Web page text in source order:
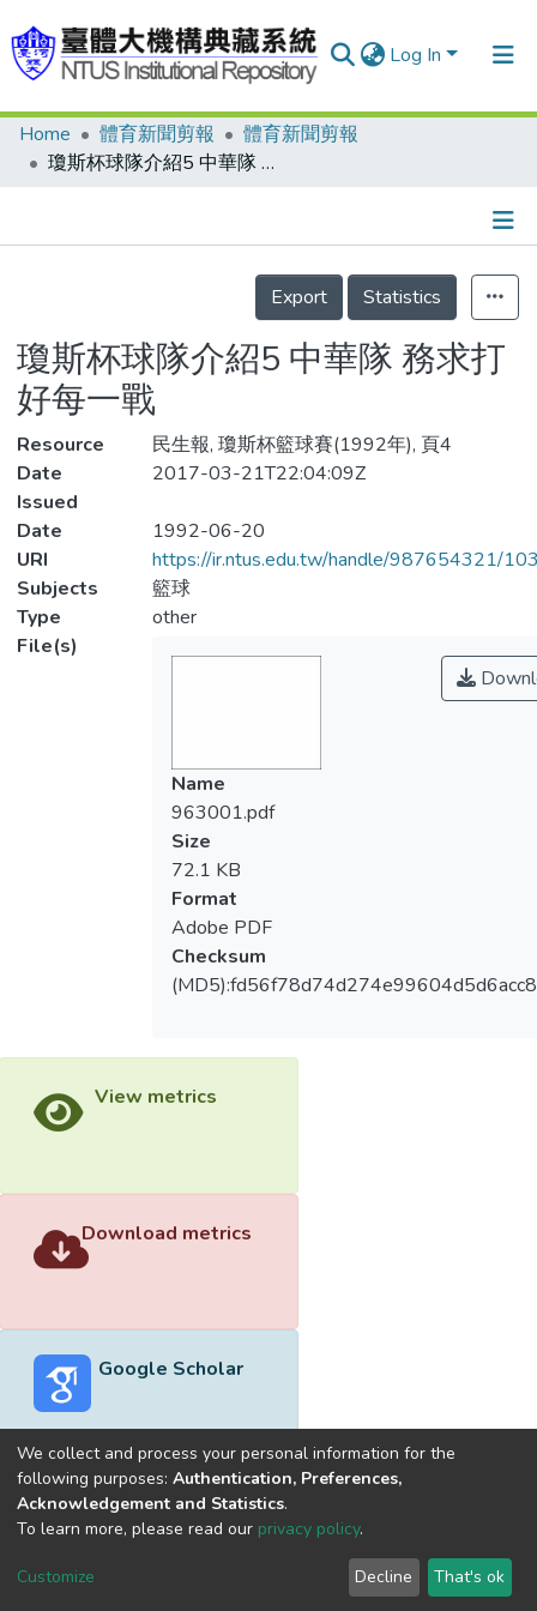
Log In
Communities & Collections
Statistics
Home 體育新聞剪報
體育新聞剪報
瓊斯杯球隊介紹5 中華隊 務求打好每一戰
Details
Export
Statistics
瓊斯杯球隊介紹5 中華隊 務求打
好每一戰
Resource
民生報, 瓊斯杯籃球賽(1992年), 頁4
Date
Issued
2017-03-21T22:04:09Z
Date
1992-06-20
URI
https://ir.ntus.edu.tw/handle/987654321/
Subjects
籃球
Type
other
File(s)
Name
963001.pdf
Size
72.1 KB
Format
Adobe PDF
Checksum
View metrics
Download metrics
Google Scholar
Built withDSpace-CRIS software
optimized by
Cookie
End User
Agreement
Send
Feedback
We collect and process your personal information for the
following purposes: Authentication, Preferences,
Acknowledgement and Statistics.
To learn more, please read our privacy policy.
Customize Decline That's ok